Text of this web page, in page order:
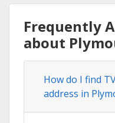
Frequently
about
How do I find
address in